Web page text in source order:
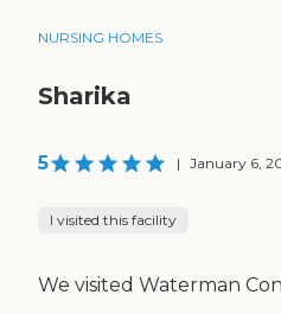
NURSING HOMES
Sharika
5 | January 6,
I visited this facility
We visited Waterman